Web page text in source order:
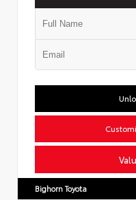
Bighorn Toyota